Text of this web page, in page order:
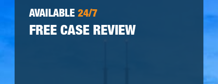
AVAILABLE 24/7
FREE CASE REVIEW